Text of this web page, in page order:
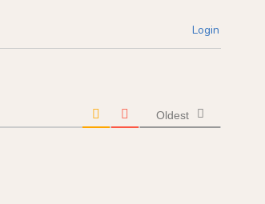
Login
Oldest